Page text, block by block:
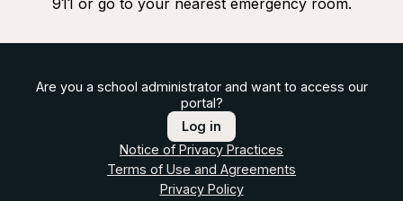
Are you a school administrator and want to access our
portal?
Log in
Notice of Privacy Practices
Terms of Use and Agreements
Privacy Policy